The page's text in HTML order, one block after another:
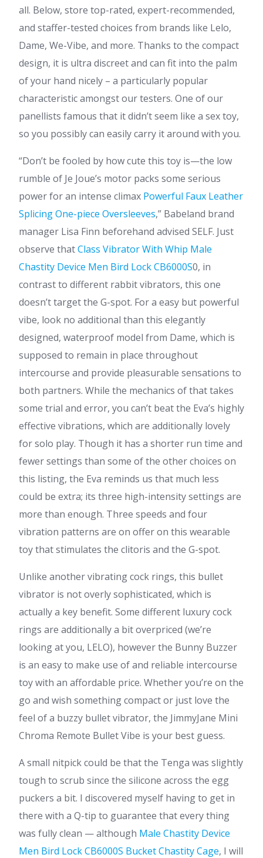
all. Below, store top-rated, expert-recommended,
and staffer-tested choices from brands like Lelo,
Dame, We-Vibe, and more. Thanks to the compact
design, it is ultra discreet and can fit into the palm
of your hand nicely – a particularly popular
characteristic amongst our testers. One of our
panellists famous that it didn’t seem like a sex toy,
so you possibly can easily carry it around with you.
“Don’t be fooled by how cute this toy is—the low
rumble of Je Joue’s motor packs some serious
power for an intense climax Powerful Faux Leather
Splicing One-piece Oversleeves,” Babeland brand
manager Lisa Finn beforehand advised SELF. Just
observe thatClass Vibrator With Whip Male
Chastity Device Men Bird Lock CB6000S0, in
contrast to different rabbit vibrators, this one
doesn’t target the G-spot. For a easy but powerful
vibe, look no additional than this elegantly
designed, waterproof model from Dame, which is
supposed to remain in place throughout
intercourse and provide pleasurable sensations to
both partners. While the mechanics of that takes
some trial and error, you can’t beat the Eva’s highly
effective vibrations, which are additionally lovely
for solo play. Though it has a shorter run time and
fewer settings than some of the other choices on
this listing, the Eva reminds us that much less
could be extra; its three high-intensity settings are
more than enough. Three speeds and four
vibration patterns are on offer on this wearable
toy that stimulates the clitoris and the G-spot.
Unlike another vibrating cock rings, this bullet
vibrator is not overly sophisticated, which is
actually a key benefit. Some different luxury cock
rings are additionally a bit overpriced (we’re
looking at you, LELO), however the Bunny Buzzer
is an easy to make use of and reliable intercourse
toy with an affordable price. Whether you’re on the
go and wish something compact or just love the
feel of a buzzy bullet vibrator, the JimmyJane Mini
Chroma Remote Bullet Vibe is your best guess.
A small nitpick could be that the Tenga was slightly
tough to scrub since the silicone across the egg
puckers a bit. I discovered myself having to get in
there with a Q-tip to guarantee that every thing
was fully clean — although Male Chastity Device
Men Bird Lock CB6000S Bucket Chastity Cage, I will